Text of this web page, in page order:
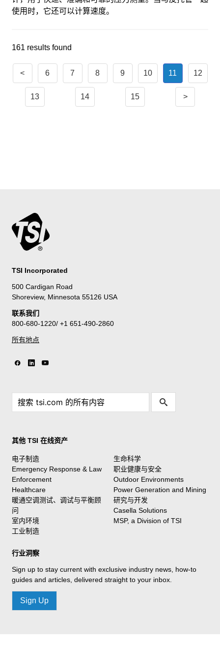
使用时，它还可以计算速度。
161 results found
< 6 7 8 9 10 11 12
13 14 15 >
TSI Incorporated
500 Cardigan Road
Shoreview, Minnesota 55126 USA
联系我们
800-680-1220/ +1 651-490-2860
所有地点
其他 TSI 在线资产
电子制造
Emergency Response & Law
Enforcement
Healthcare
暖通空调测试、调试与平衡顾
问
室内环境
工业制造
生命科学
职业健康与安全
Outdoor Environments
Power Generation and Mining
研究与开发
Casella Solutions
MSP, a Division of TSI
行业洞察
Sign up to stay current with exclusive industry news, how-to
guides and articles, delivered straight to your inbox.
Sign Up